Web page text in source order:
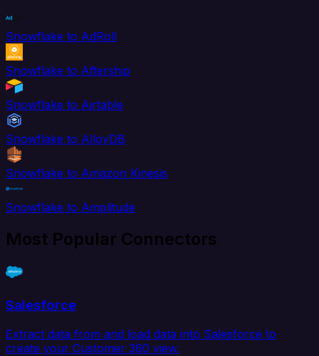
Snowflake to AdRoll
Snowflake to Aftership
Snowflake to Airtable
Snowflake to AlloyDB
Snowflake to Amazon Kinesis
Snowflake to Amplitude
Most Popular Connectors
Salesforce
Extract data from and load data into Salesforce to
create your Customer 360 view.